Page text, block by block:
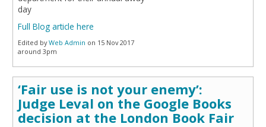
day
Full Blog article here
Edited byWeb Admin on 15 Nov 2017
around 3pm
‘Fair use is not your enemy’:
Judge Leval on the Google Books
decision at the London Book Fair